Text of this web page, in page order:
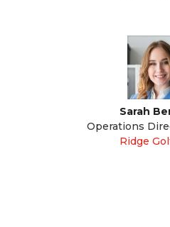
Sarah
Operations
Ridge